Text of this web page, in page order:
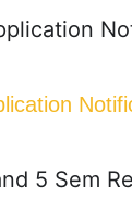
5 Sem